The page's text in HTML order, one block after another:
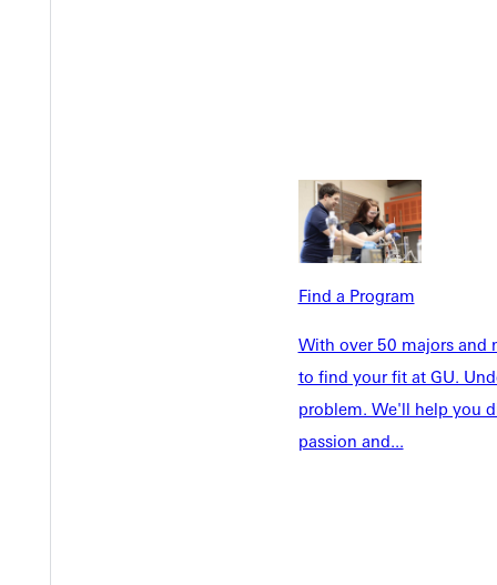
Find a Program
With over 50 majors and
to find your fit at GU.
problem. We'll help you
passion and...
Tuition & Aid
Student Life
Faculty &
Parents &
Community